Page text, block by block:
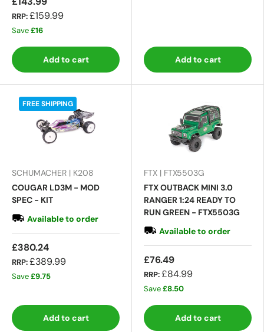
RRP:£159.99
Save£16
Add to cart Add to cart
FREE SHIPPING
SCHUMACHER | K208
COUGAR LD3M - MOD
SPEC - KIT
Available to order
£380.24
RRP:£389.99
Save£9.75
Add to cart
FTX | FTX5503G
FTX OUTBACK MINI 3.0
RANGER 1:24 READY TO
RUN GREEN - FTX5503G
Available to order
£76.49
RRP:£84.99
Save£8.50
Add to cart